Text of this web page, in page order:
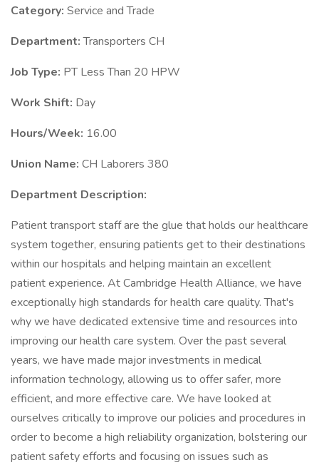
Category: Service and Trade
Department:Transporters CH
Job Type: PT Less Than 20 HPW
Work Shift: Day
Hours/Week: 16.00
Union Name: CH Laborers 380
Department Description:
Patient transport staff are the glue that holds our healthcare
system together, ensuring patients get to their destinations
within our hospitals and helping maintain an excellent
patient experience. At Cambridge Health Alliance, we have
exceptionally high standards for health care quality. That's
why we have dedicated extensive time and resources into
improving our health care system. Over the past several
years, we have made major investments in medical
information technology, allowing us to offer safer, more
efficient, and more effective care. We have looked at
ourselves critically to improve our policies and procedures in
order to become a high reliability organization, bolstering our
patient safety efforts and focusing on issues such as